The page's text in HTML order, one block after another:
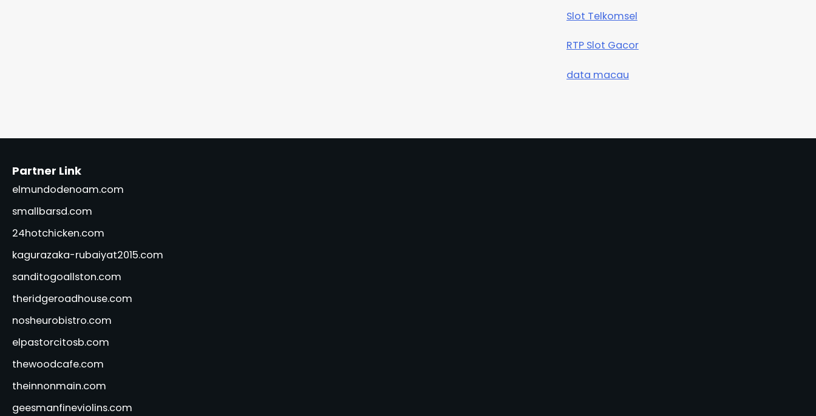
Slot Telkomsel
RTP Slot Gacor
data macau
Partner Link
elmundodenoam.com
smallbarsd.com
24hotchicken.com
kagurazaka-rubaiyat2015.com
sanditogoallston.com
theridgeroadhouse.com
nosheurobistro.com
elpastorcitosb.com
thewoodcafe.com
theinnonmain.com
geesmanfineviolins.com